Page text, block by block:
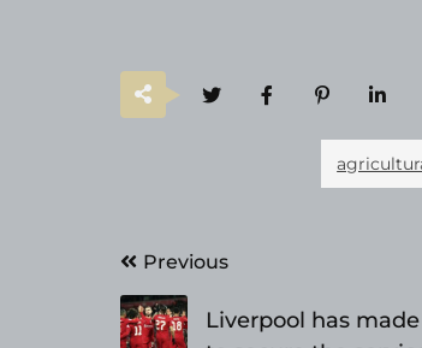
Post
navigation
Previous
Liverpool has